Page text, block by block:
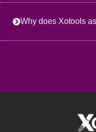
Why does Xotools